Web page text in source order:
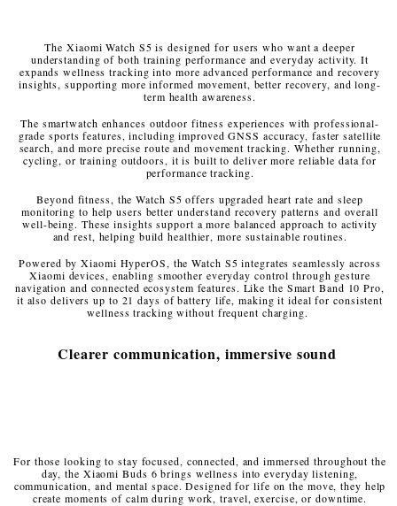
The Xiaomi Watch S5 is designed for users who want a deeper
understanding of both training performance and everyday activity. It
expands wellness tracking into more advanced performance and recovery
insights, supporting more informed movement, better recovery, and long-
term health awareness.
The smartwatch enhances outdoor fitness experiences with professional-
grade sports features, including improved GNSS accuracy, faster satellite
search, and more precise route and movement tracking. Whether running,
cycling, or training outdoors, it is built to deliver more reliable data for
performance tracking.
Beyond fitness, the Watch S5 offers upgraded heart rate and sleep
monitoring to help users better understand recovery patterns and overall
well-being. These insights support a more balanced approach to activity
and rest, helping build healthier, more sustainable routines.
Powered by Xiaomi HyperOS, the Watch S5 integrates seamlessly across
Xiaomi devices, enabling smoother everyday control through gesture
navigation and connected ecosystem features. Like the Smart Band 10 Pro,
it also delivers up to 21 days of battery life, making it ideal for consistent
wellness tracking without frequent charging.
Clearer communication, immersive sound
For those looking to stay focused, connected, and immersed throughout the
day, the Xiaomi Buds 6 brings wellness into everyday listening,
communication, and mental space. Designed for life on the move, they help
create moments of calm during work, travel, exercise, or downtime.